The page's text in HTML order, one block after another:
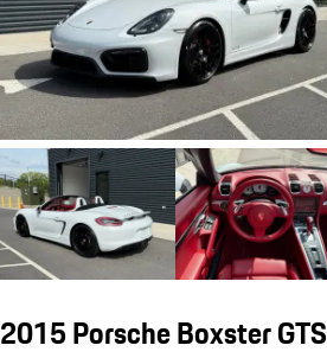
2015 Porsche Boxster GTS